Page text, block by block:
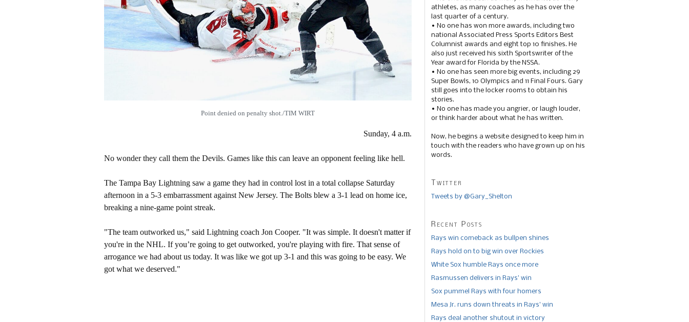
Point denied on penalty shot./TIM WIRT
Sunday, 4 a.m.
No wonder they call them the Devils. Games like this can leave an opponent feeling like hell.
The Tampa Bay Lightning saw a game they had in control lost in a total collapse Saturday
afternoon in a 5-3 embarrassment against New Jersey. The Bolts blew a 3-1 lead on home ice,
breaking a nine-game point streak.
"The team outworked us," said Lightning coach Jon Cooper. "It was simple. It doesn't matter if
you're in the NHL. If you’re going to get outworked, you're playing with fire. That sense of
arrogance we had about us today. It was like we got up 3-1 and this was going to be easy. We
got what we deserved."
athletes, as many coaches as he has over the
last quarter of a century.
• No one has won more awards, including two
national Associated Press Sports Editors Best
Columnist awards and eight top 10 finishes. He
also just received his sixth Sportswriter of the
Year award for Florida by the NSSA.
• No one has seen more big events, including 29
Super Bowls, 10 Olympics and 11 Final Fours. Gary
still goes into the locker rooms to obtain his
stories.
• No one has made you angrier, or laugh louder,
or think harder about what he has written.
Now, he begins a website designed to keep him in
touch with the readers who have grown up on his
words.
Twitter
Tweets by @Gary_Shelton
Recent Posts
Rays win comeback as bullpen shines
Rays hold on to big win over Rockies
White Sox humble Rays once more
Rasmussen delivers in Rays’ win
Sox pummel Rays with four homers
Mesa Jr. runs down threats in Rays’ win
Rays deal another shutout in victory